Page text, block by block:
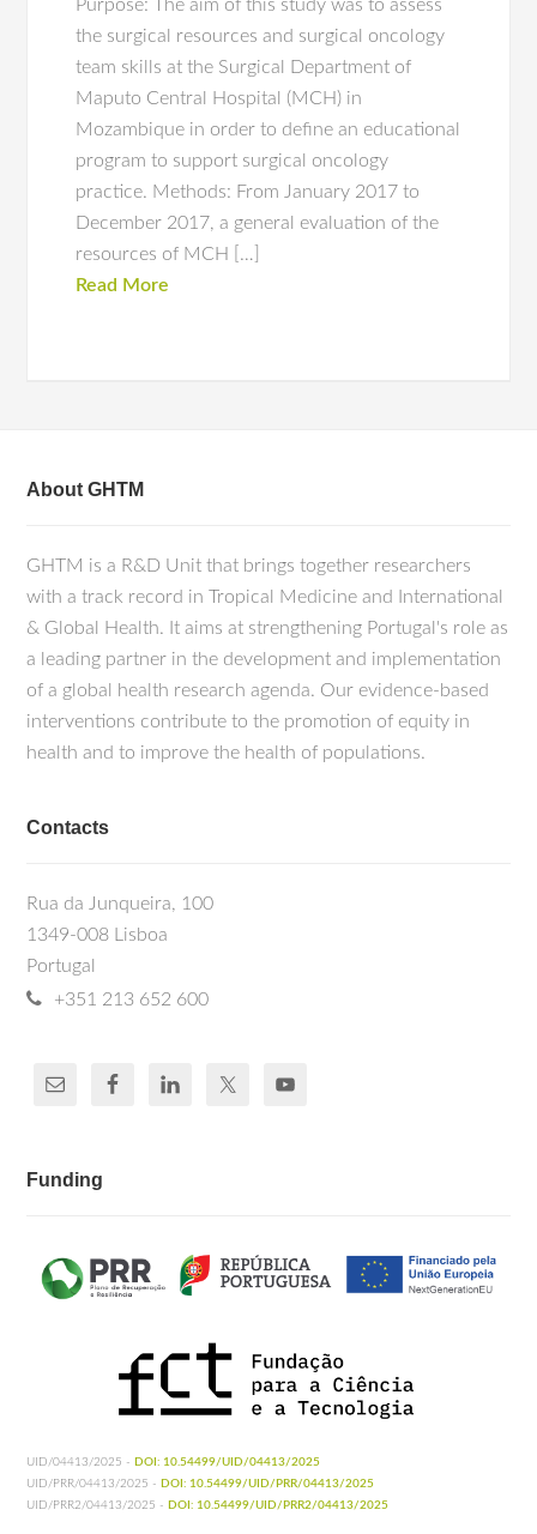
Purpose: The aim of this study was to assess
the surgical resources and surgical oncology
team skills at the Surgical Department of
Maputo Central Hospital (MCH) in
Mozambique in order to define an educational
program to support surgical oncology
practice. Methods: From January 2017 to
December 2017, a general evaluation of the
resources of MCH […]
Read More
About GHTM
GHTM is a R&D Unit that brings together researchers
with a track record in Tropical Medicine and International
& Global Health. It aims at strengthening Portugal's role as
a leading partner in the development and implementation
of a global health research agenda. Our evidence-based
interventions contribute to the promotion of equity in
health and to improve the health of populations.
Contacts
Rua da Junqueira, 100
1349-008 Lisboa
Portugal
+351 213 652 600
Funding
UID/04413/2025 - DOI: 10.54499/UID/04413/2025
UID/PRR/04413/2025 - DOI: 10.54499/UID/PRR/04413/2025
UID/PRR2/04413/2025 - DOI: 10.54499/UID/PRR2/04413/2025